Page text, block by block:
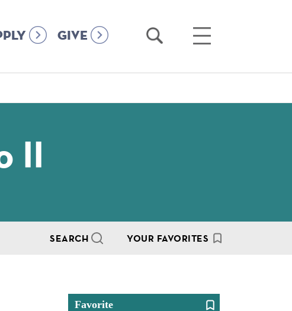
GIVE
Open
Open
II
SEARCH YOUR FAVORITES
Favorite